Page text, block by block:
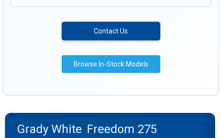
Contact Us
Browse In-Stock Models
Grady White Freedom 275